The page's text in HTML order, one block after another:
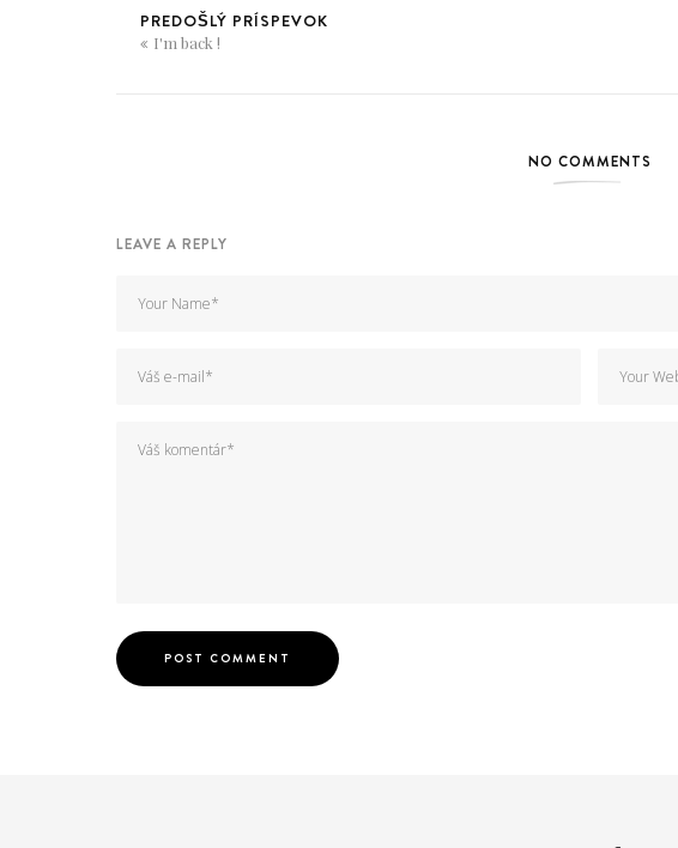
PREDOŠLÝ PRÍSPEVOK
I'm back !
NO COMMENTS
LEAVE A REPLY